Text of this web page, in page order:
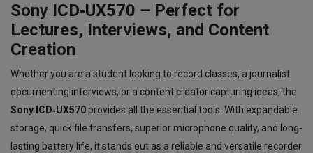
Sony ICD‑UX570 – Perfect for
Lectures, Interviews, and Content
Creation
Whether you are a student looking to record classes, a journalist
documenting interviews, or a content creator capturing ideas, the
Sony ICD‑UX570provides all the essential tools. With expandable
storage, quick file transfers, superior microphone quality, and long-
lasting battery life, it stands out as a reliable and versatile recorder